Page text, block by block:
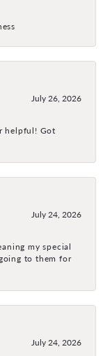
July 26, 2026
helpful! Got
July 24, 2026
my special
to them for
July 24, 2026